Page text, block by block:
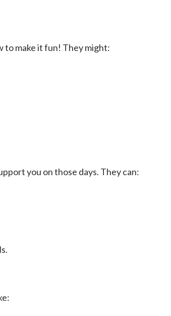
to make it fun! They might:
you on those days. They can: